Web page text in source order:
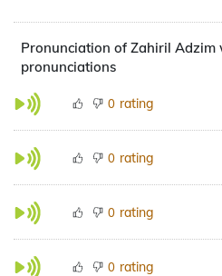
Pronunciation of Zahiril Adzim
pronunciations
0 rating
0 rating
0 rating
0 rating